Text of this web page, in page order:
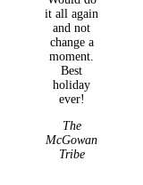
it all again
and not
change a
moment.
Best
holiday
ever!
The
McGowan
Tribe